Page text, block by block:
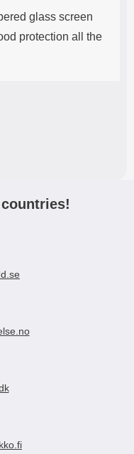
glass screen
protection all the